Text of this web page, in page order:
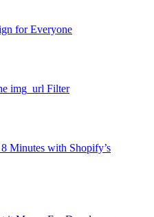
for Everyone
img_url Filter
Minutes with Shopify’s